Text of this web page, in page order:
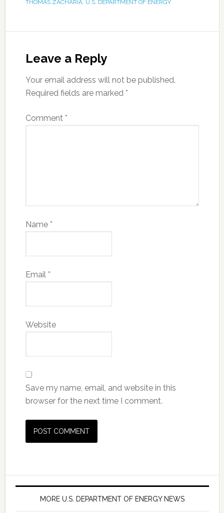
THOMAS ZACHARIA, U.S. DEPARTMENT OF ENERGY
Leave a Reply
Your email address will not be published.
Required fields are marked *
Comment *
Name *
Email *
Website
Save my name, email, and website in this
browser for the next time I comment.
MORE U.S. DEPARTMENT OF ENERGY NEWS